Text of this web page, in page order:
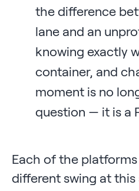
the difference
lane and an
knowing exactly
container, and
moment is no
question — it is a
Each of the
different swing at this